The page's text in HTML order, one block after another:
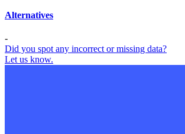
Alternatives
-
Did you spot any incorrect or missing data?
Let us know.